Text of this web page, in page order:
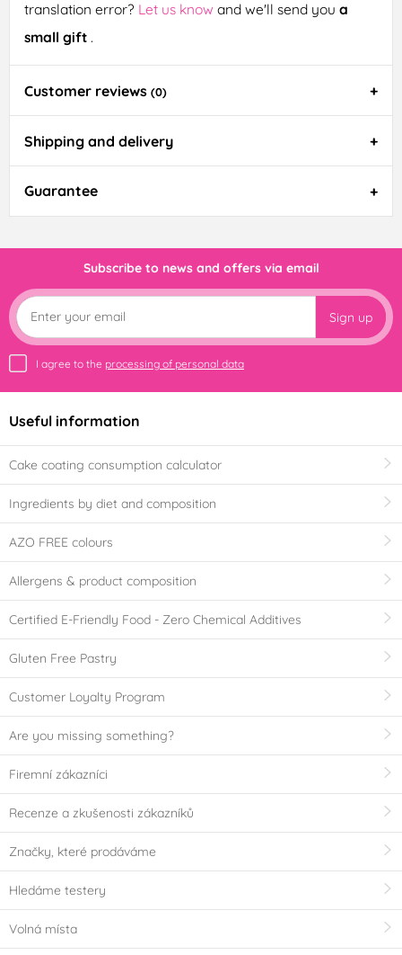
translation error? Let us know and we'll send you a
small gift .
Customer reviews (0)
Shipping and delivery
Guarantee
Subscribe to news and offers via email
Sign up
I agree to the processing of personal data
Useful information
Cake coating consumption calculator
Ingredients by diet and composition
AZO FREE colours
Allergens & product composition
Certified E-Friendly Food - Zero Chemical Additives
Gluten Free Pastry
Customer Loyalty Program
Are you missing something?
Firemní zákazníci
Recenze a zkušenosti zákazníků
Značky, které prodáváme
Hledáme testery
Volná místa